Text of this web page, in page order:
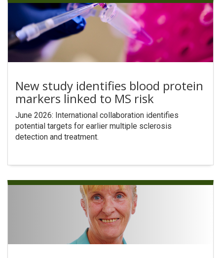
New study identifies blood protein
markers linked to MS risk
June 2026: International collaboration identifies
potential targets for earlier multiple sclerosis
detection and treatment.